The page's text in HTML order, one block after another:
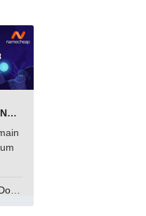
SEARCH AND BUY FROM NAMECHEAP
Book your Domain Now